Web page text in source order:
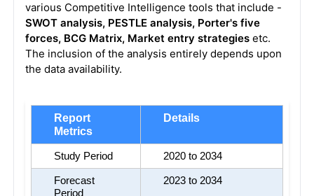
various Competitive Intelligence tools that include -
SWOT analysis, PESTLE analysis, Porter's five
forces, BCG Matrix, Market entry strategiesetc.
The inclusion of the analysis entirely depends upon
the data availability.
Report
Metrics
Details
Study Period 2020 to 2034
Forecast
Period
2023 to 2034